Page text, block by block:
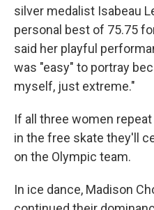
silver medalist Isabeau
personal best of 75.75
said her playful
was "easy" to portray
myself, just extreme."
If all three women
in the free skate they'll
on the Olympic team.
In ice dance, Madison